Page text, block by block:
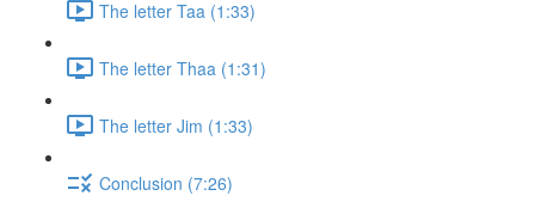
The letter Taa (1:33)
The letter Thaa (1:31)
The letter Jim (1:33)
Conclusion (7:26)